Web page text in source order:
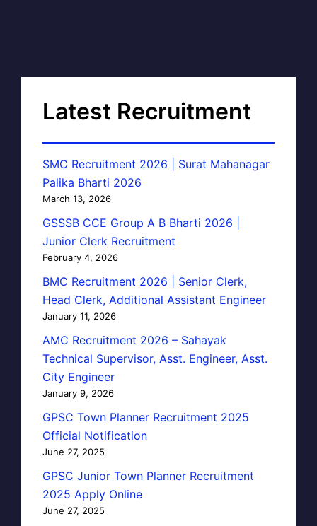
Latest Recruitment
SMC Recruitment 2026 | Surat Mahanagar
Palika Bharti 2026
March 13, 2026
GSSSB CCE Group A B Bharti 2026 |
Junior Clerk Recruitment
February 4, 2026
BMC Recruitment 2026 | Senior Clerk,
Head Clerk, Additional Assistant Engineer
January 11, 2026
AMC Recruitment 2026 – Sahayak
Technical Supervisor, Asst. Engineer, Asst.
City Engineer
January 9, 2026
GPSC Town Planner Recruitment 2025
Official Notification
June 27, 2025
GPSC Junior Town Planner Recruitment
2025 Apply Online
June 27, 2025